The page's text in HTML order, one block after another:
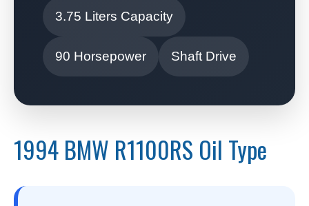
3.75 Liters Capacity
90 Horsepower Shaft Drive
1994 BMW R1100RS Oil Type